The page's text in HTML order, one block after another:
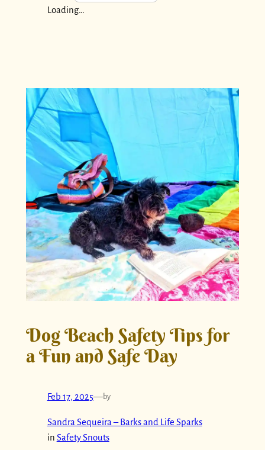
Loading…
Dog Beach Safety Tips for
a Fun and Safe Day
Feb 17, 2025—by
Sandra Sequeira – Barks and Life Sparks
in Safety Snouts